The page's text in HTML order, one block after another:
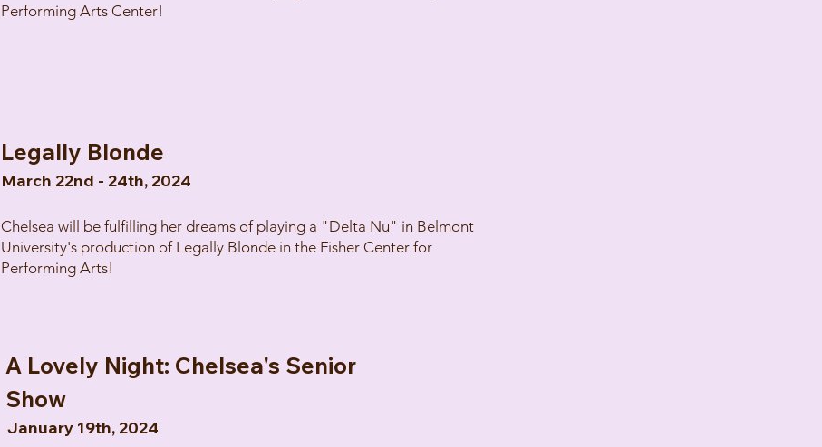
Performing Arts Center!
Legally Blonde
March 22nd - 24th, 2024
Chelsea will be fulfilling her dreams of playing a "Delta Nu" in Belmont
University's production of Legally Blonde in the Fisher Center for
Performing Arts!
A Lovely Night: Chelsea's Senior
Show
January 19th, 2024